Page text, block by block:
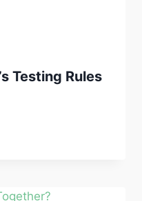
Testing Rules